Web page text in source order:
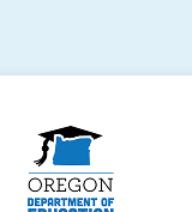
primary
main
footer